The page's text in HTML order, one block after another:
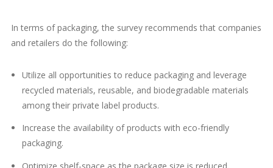
In terms of packaging, the survey recommends that companies
and retailers do the following:
Utilize all opportunities to reduce packaging and leverage
recycled materials, reusable, and biodegradable materials
among their private label products.
Increase the availability of products with eco-friendly
packaging.